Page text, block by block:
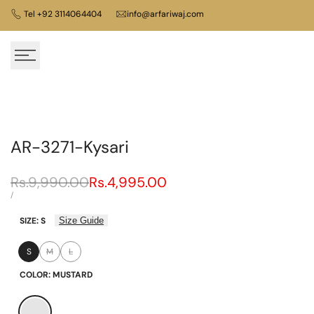
Skip
content
Tel +92 3114064404 info@arfariwaj.com
AR-3271-Kysari
Regular
price
Rs.9,990.00Sale
Rs.4,995.00
UNIT
/PER
SIZE:S Size Guide
S
Variant
sold
M
Variant
sold
L
COLOR:MUSTARD